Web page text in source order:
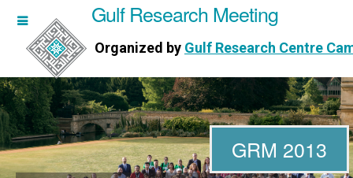
Meeting
Centre Cambridge
Gulf Research Meeting
Organized by Gulf Research Centre
GRM 2013